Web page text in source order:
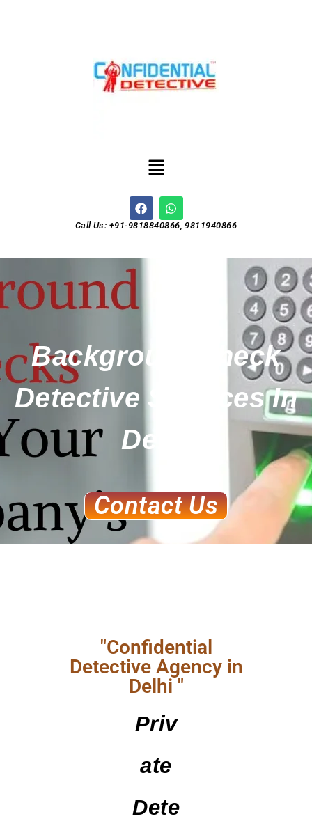
Call Us: +91-9818840866, 9811940866
BackgroundCheck
Detective Services In
Delhi
Contact Us
"Confidential
Detective Agency in
Delhi "
Priv
Ate
Dete